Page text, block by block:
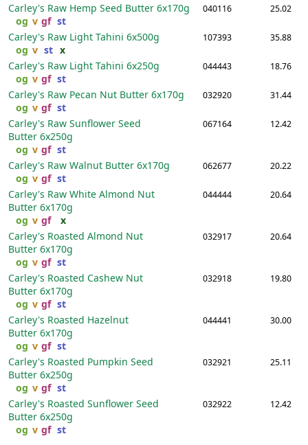
Carley's Raw Hemp Seed Butter 6x170g
og v gf st
040116 25.02
Carley's Raw Light Tahini 6x500g
og v st x
107393 35.88
Carley's Raw Light Tahini 6x250g
og v gf st
044443 18.76
Carley's Raw Pecan Nut Butter 6x170g
og v gf st
032920 31.44
Carley's Raw Sunflower Seed
Butter 6x250g
og v gf st
067164 12.42
Carley's Raw Walnut Butter 6x170g
og v gf st
062677 20.22
Carley's Raw White Almond Nut
Butter 6x170g
og v gf x
044444 20.64
Carley's Roasted Almond Nut
Butter 6x170g
og v gf st
032917 20.64
Carley's Roasted Cashew Nut
Butter 6x170g
og v gf st
032918 19.80
Carley's Roasted Hazelnut
Butter 6x170g
og v gf st
044441 30.00
Carley's Roasted Pumpkin Seed
Butter 6x250g
og v gf st
032921 25.11
Carley's Roasted Sunflower Seed
Butter 6x250g
og v gf st
032922 12.42